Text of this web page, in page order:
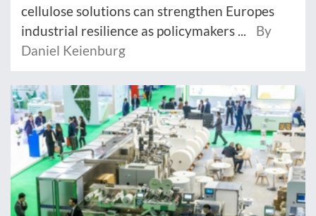
cellulose solutions can strengthen Europes
industrial resilience as policymakers ...
By
Daniel Keienburg